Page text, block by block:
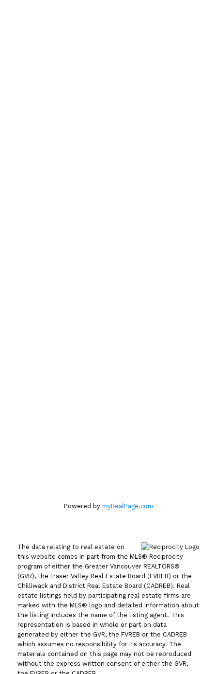
Powered by myRealPage.com
The data relating to real estate on
this website comes in part from the MLS® Reciprocity
program of either the Greater Vancouver REALTORS®
(GVR), the Fraser Valley Real Estate Board (FVREB) or the
Chilliwack and District Real Estate Board (CADREB). Real
estate listings held by participating real estate firms are
marked with the MLS® logo and detailed information about
the listing includes the name of the listing agent. This
representation is based in whole or part on data
generated by either the GVR, the FVREB or the CADREB
which assumes no responsibility for its accuracy. The
materials contained on this page may not be reproduced
without the express written consent of either the GVR,